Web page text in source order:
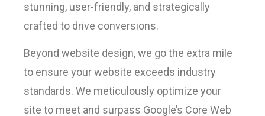
stunning, user-friendly, and strategically
crafted to drive conversions.
Beyond website design, we go the extra mile
to ensure your website exceeds industry
standards. We meticulously optimize your
site to meet and surpass Google’s Core Web